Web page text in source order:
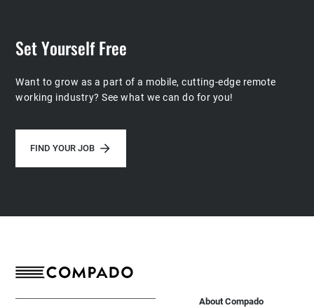
Set Yourself Free
Want to grow as a part of a mobile, cutting-edge remote
working industry?See what we can do for you!
FIND YOUR JOB
About Compado